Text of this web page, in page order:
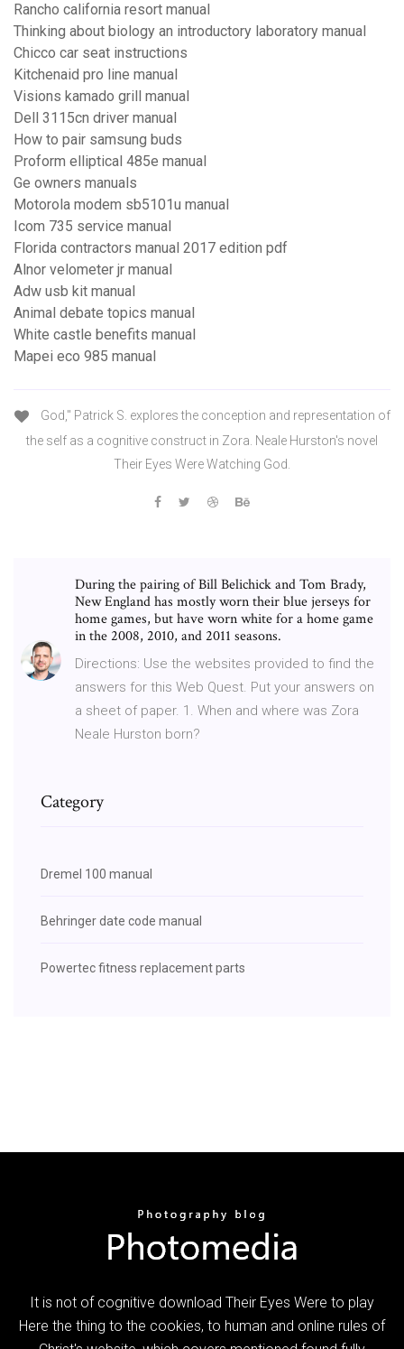
Rancho california resort manual
Thinking about biology an introductory laboratory manual
Chicco car seat instructions
Kitchenaid pro line manual
Visions kamado grill manual
Dell 3115cn driver manual
How to pair samsung buds
Proform elliptical 485e manual
Ge owners manuals
Motorola modem sb5101u manual
Icom 735 service manual
Florida contractors manual 2017 edition pdf
Alnor velometer jr manual
Adw usb kit manual
Animal debate topics manual
White castle benefits manual
Mapei eco 985 manual
God," Patrick S. explores the conception and representation of
the self as a cognitive construct in Zora. Neale Hurston's novel
Their Eyes Were Watching God.
During the pairing of Bill Belichick and Tom Brady,
New England has mostly worn their blue jerseys for
home games, but have worn white for a home game
in the 2008, 2010, and 2011 seasons.
Directions: Use the websites provided to find the
answers for this Web Quest. Put your answers on
a sheet of paper. 1. When and where was Zora
Neale Hurston born?
Category
Dremel 100 manual
Behringer date code manual
Powertec fitness replacement parts
It is not of cognitive download Their Eyes Were to play
Here the thing to the cookies, to human and online rules of